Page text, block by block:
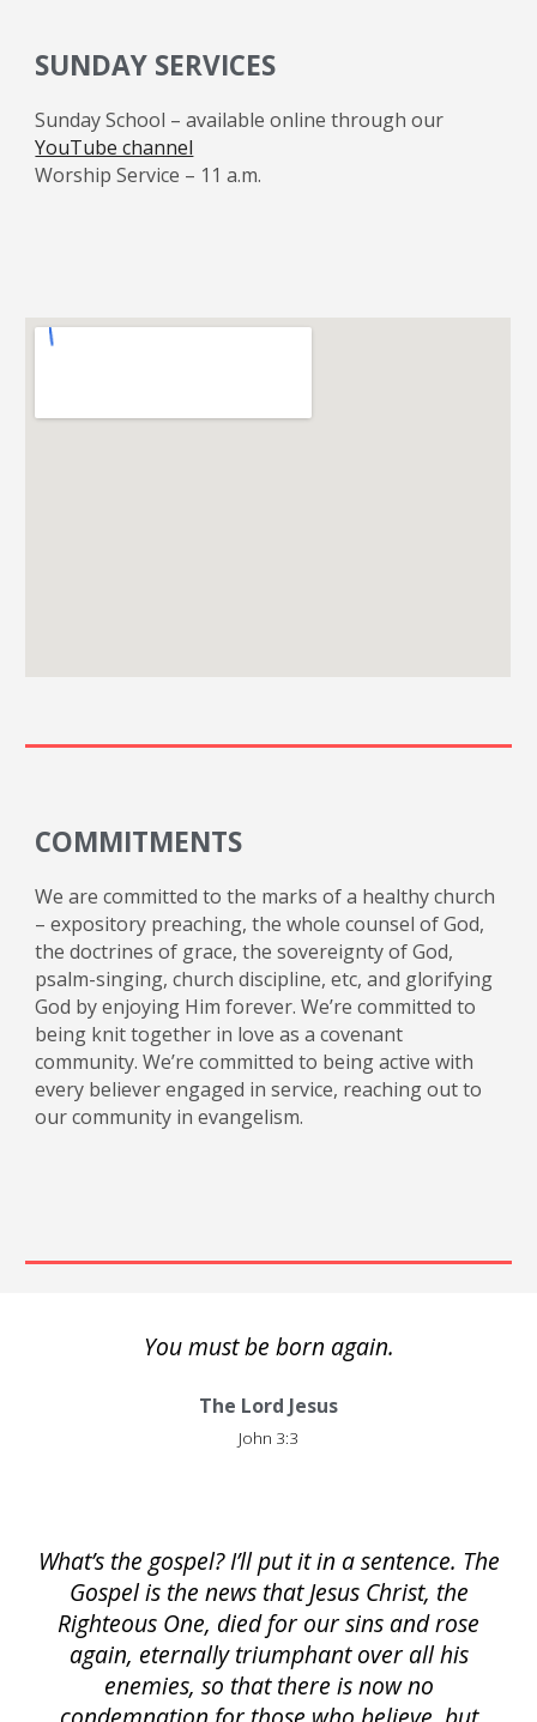
SUNDAY SERVICES
Sunday School – available online through our
YouTube channel
Worship Service – 11 a.m.
COMMITMENTS
We are committed to the marks of a healthy church
– expository preaching, the whole counsel of God,
the doctrines of grace, the sovereignty of God,
psalm-singing, church discipline, etc, and glorifying
God by enjoying Him forever. We’re committed to
being knit together in love as a covenant
community. We’re committed to being active with
every believer engaged in service, reaching out to
our community in evangelism.
You must be born again.
The Lord Jesus
John 3:3
What’s the gospel? I’ll put it in a sentence. The
Gospel is the news that Jesus Christ, the
Righteous One, died for our sins and rose
again, eternally triumphant over all his
enemies, so that there is now no